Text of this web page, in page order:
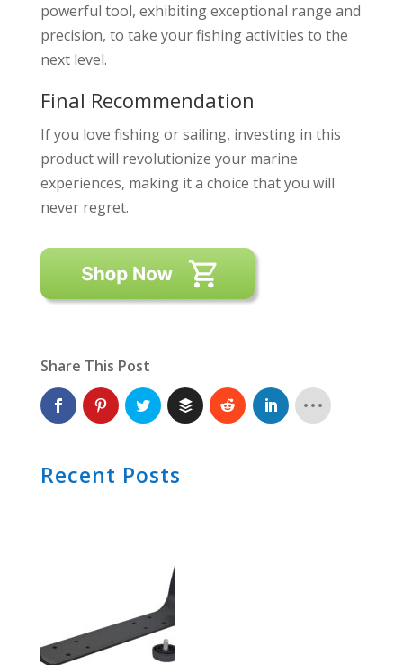
powerful tool, exhibiting exceptional range and
precision, to take your fishing activities to the
next level.
Final Recommendation
If you love fishing or sailing, investing in this
product will revolutionize your marine
experiences, making it a choice that you will
never regret.
Share This Post
Recent Posts